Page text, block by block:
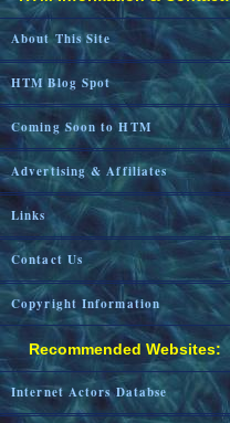
About This Site
HTM Blog Spot
Coming Soon to HTM
Advertising & Affiliates
Links
Contact Us
Copyright Information
Recommended Websites:
Internet Actors Databse